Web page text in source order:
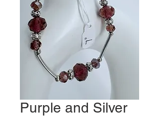
Purple and Silver